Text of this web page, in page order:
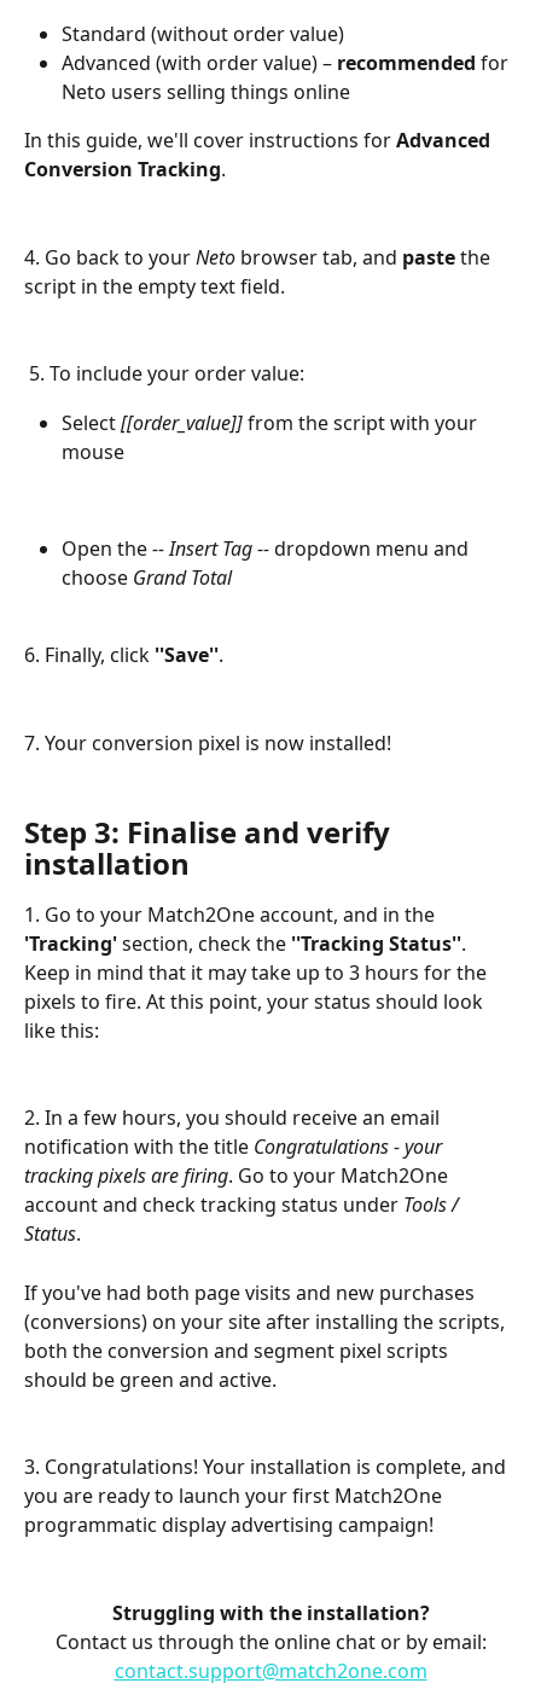
Standard (without order value)
Advanced (with order value) – recommended for
Neto users selling things online
In this guide, we'll cover instructions for Advanced
Conversion Tracking.
4. Go back to your Neto browser tab, and paste the
script in the empty text field.
5. To include your order value:
Select [[order_value]] from the script with your
mouse
Open the -- Insert Tag -- dropdown menu and
choose Grand Total
6. Finally, click ''Save''.
7. Your conversion pixel is now installed!
Step 3: Finalise and verify
installation
1. Go to your Match2One account, and in the
'Tracking' section, check the ''Tracking Status''.
Keep in mind that it may take up to 3 hours for the
pixels to fire. At this point, your status should look
like this:
2. In a few hours, you should receive an email
notification with the title Congratulations - your
tracking pixels are firing. Go to your Match2One
account and check tracking status under Tools /
Status.
If you've had both page visits and new purchases
(conversions) on your site after installing the scripts,
both the conversion and segment pixel scripts
should be green and active.
3. Congratulations! Your installation is complete, and
you are ready to launch your first Match2One
programmatic display advertising campaign!
Struggling with the installation?
Contact us through the online chat or by email:
contact.support@match2one.com